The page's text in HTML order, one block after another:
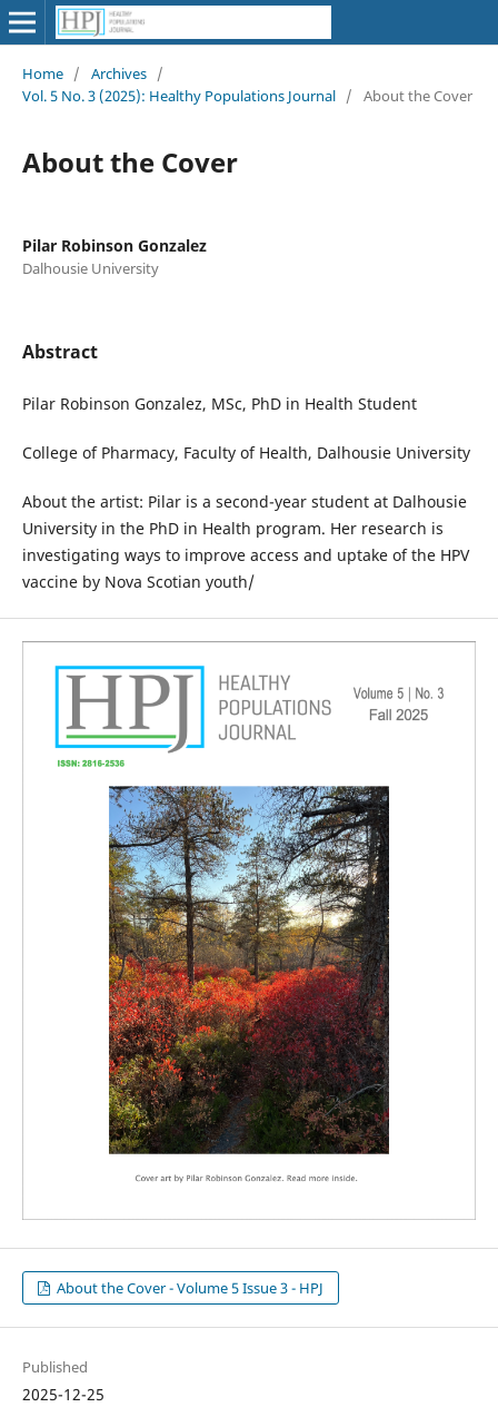
Home / Archives /
Vol. 5 No. 3 (2025): Healthy Populations Journal / About the Cover
About the Cover
Pilar Robinson Gonzalez
Dalhousie University
Abstract
Pilar Robinson Gonzalez, MSc, PhD in Health Student
College of Pharmacy, Faculty of Health, Dalhousie University
About the artist: Pilar is a second-year student at Dalhousie
University in the PhD in Health program. Her research is
investigating ways to improve access and uptake of the HPV
vaccine by Nova Scotian youth/
About the Cover - Volume 5 Issue 3 - HPJ
Published
2025-12-25